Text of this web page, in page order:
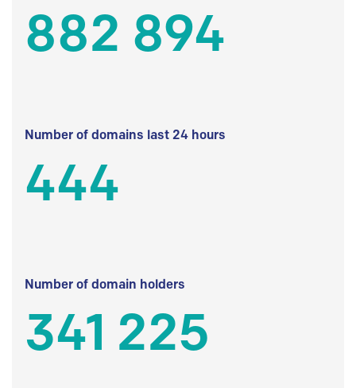
882 894
Number of domains last 24 hours
444
Number of domain holders
341 225